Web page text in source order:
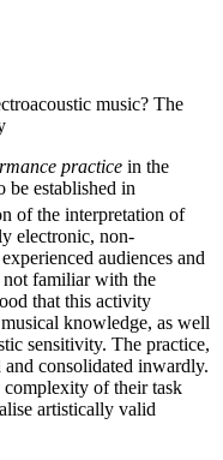
music? The
practice in the
be established in
of the interpretation of
electronic, non-
audiences and
not familiar with the
that this activity
knowledge, as well
sensitivity. The practice,
consolidated inwardly.
complexity of their task
artistically valid